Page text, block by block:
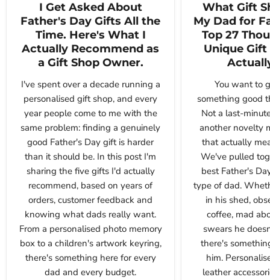
I Get Asked About
Father's Day Gifts All the
Time. Here's What I
Actually Recommend as
a Gift Shop Owner.
I've spent over a decade running a
personalised gift shop, and every
year people come to me with the
same problem: finding a genuinely
good Father's Day gift is harder
than it should be. In this post I'm
sharing the five gifts I'd actually
recommend, based on years of
orders, customer feedback and
knowing what dads really want.
From a personalised photo memory
box to a children's artwork keyring,
there's something here for every
dad and every budget.
What Gift
My Dad for
Top 27
Unique Gift
You want to
something good
Not a last-
another novelty
that actually
We've pulled
best Father's
type of dad.
in his shed,
coffee, mad
swears he
there's
him.
leather